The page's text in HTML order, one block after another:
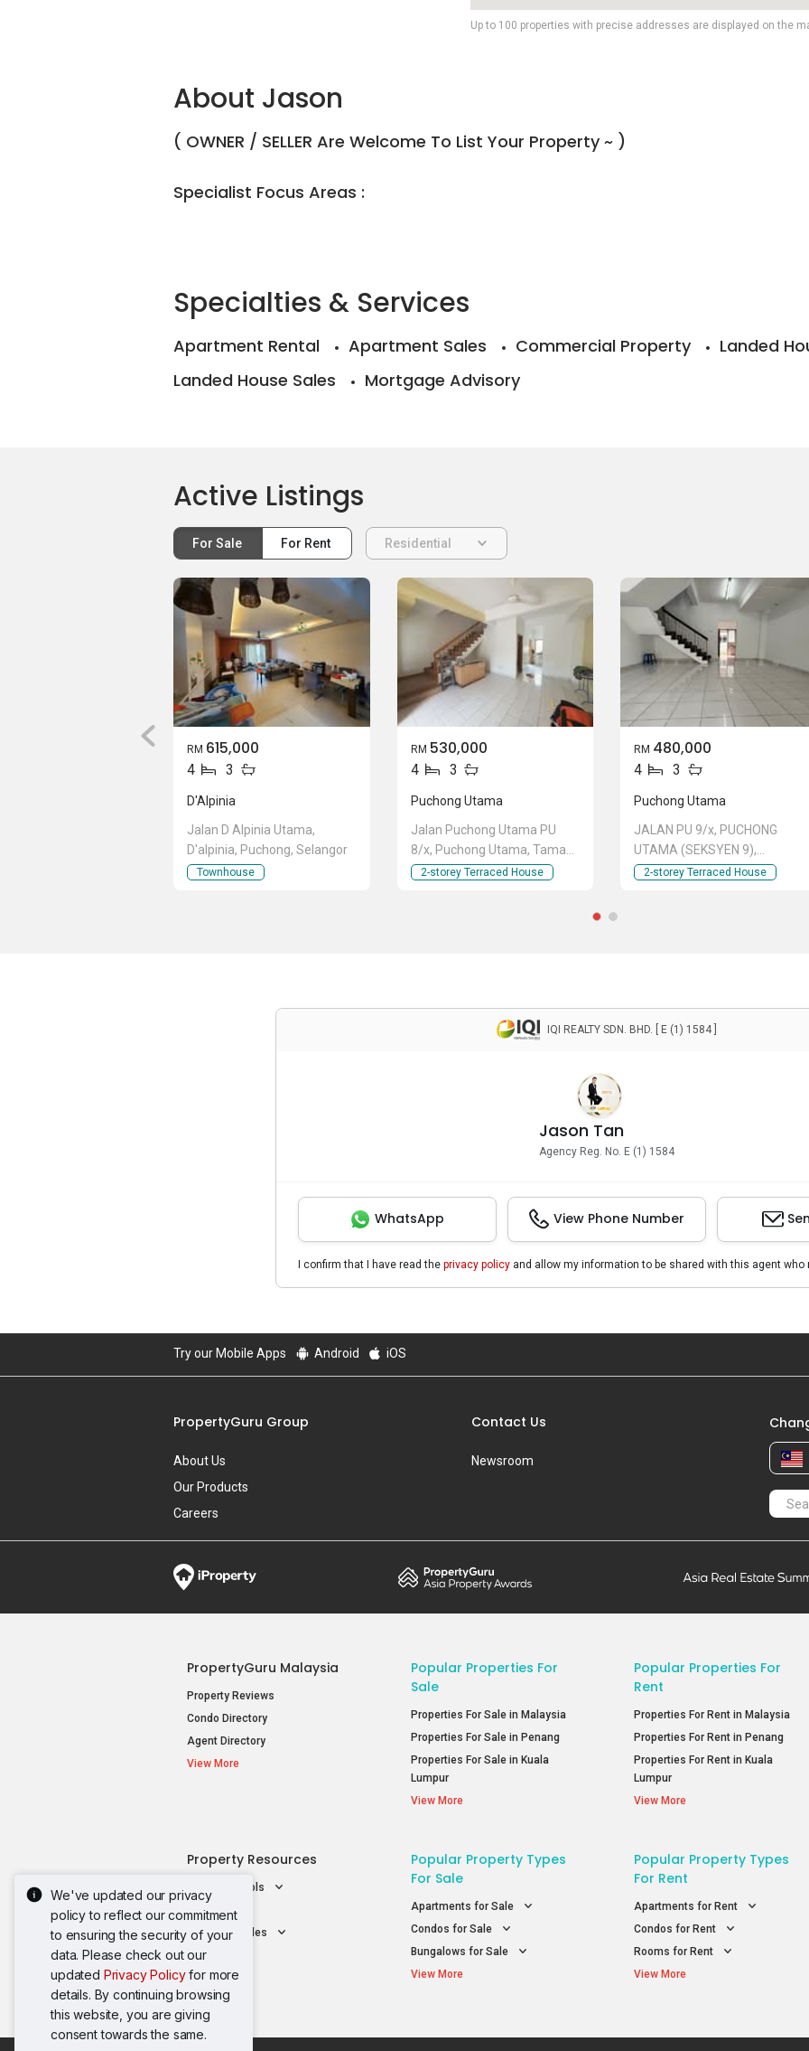
We've updated our privacy
policy to reflect our commitment
to ensuring the security of your
data. Please check out our
updated Privacy Policyfor more
details. By continuing browsing
this website, you are giving
consent towards the same.
Up to 100 properties with precise addresses are displayed on the
About Jason
( OWNER / SELLER Are Welcome To List Your Property ~ )
Specialist Focus Areas :
Specialties & Services
Apartment Rental Apartment Sales Commercial Property
Landed
Landed House Sales
Mortgage Advisory
Active Listings
For Sale For Rent Residential
RM 615,000
4 3
D'Alpinia
Jalan D Alpinia Utama,
D'alpinia, Puchong, Selangor
Townhouse
RM 530,000
4 3
Puchong Utama
Jalan Puchong Utama PU
8/x, Puchong Utama, Taman
Puchong Utama, Bandar
2-storey Terraced House
RM 480,000
4 3
Puchong Utama
JALAN PU 9/x, PUCHONG
UTAMA (SEKSYEN 9),
TAMAN PUCHONG UTAMA,
Utama, Puchong, TAMAN
PUCHONG UTAMA, Puchong,
2-storey Terraced House
IQI REALTY SDN. BHD. [ E (1) 1584 ]
Jason Tan
Agency Reg. No. E (1) 1584
WhatsApp View Phone Number
I confirm that I have read the privacy policyand allow my information to be shared with this agent who
Try our Mobile Apps Android iOS
PropertyGuru Group
About Us
Our Products
Careers
Contact Us
Newsroom
PropertyGuru Malaysia
Property Reviews
Condo Directory
Agent Directory
View More
Popular Properties For
Sale
Properties For Sale in Malaysia
Properties For Sale in Penang
Properties For Sale in Kuala
Lumpur
View More
Popular Properties For
Rent
Properties For Rent in Malaysia
Properties For Rent in Penang
Properties For Rent in Kuala
Lumpur
View More
Property Resources
Mortgage Tools
AskGuru
Property Guides
Popular Property Types
For Sale
Apartments for Sale
Condos for Sale
Bungalows for Sale
View More
Popular Property Types
For Rent
Apartments for Rent
Condos for Rent
Rooms for Rent
View More